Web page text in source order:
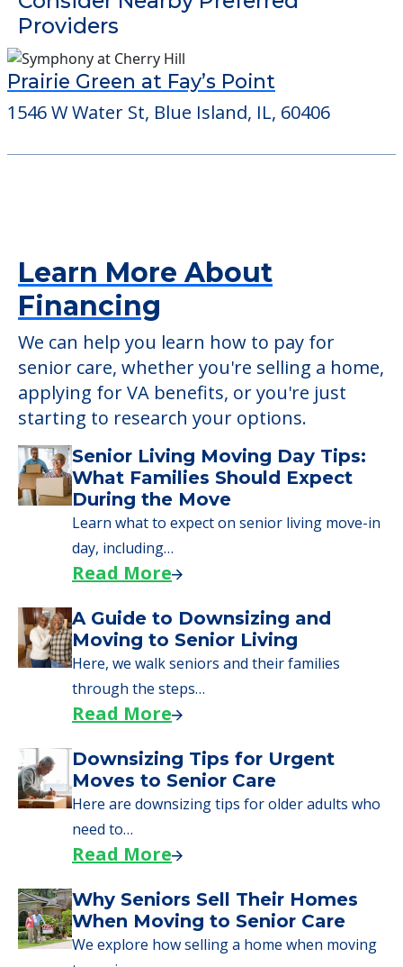
Detailed Amenity information is available
at
POWERED by
Consider Nearby Preferred
1546 W Water St, Blue Island, IL, 60406
Learn More About
Financing
We can help you learn how to pay for
senior care, whether you're selling a home,
applying for VA benefits, or you're just
starting to research your options.
Senior Living Moving Day Tips:
What Families Should Expect
During the Move
Learn what to expect on senior living move-in
day, including…
Read More
A Guide to Downsizing and
Moving to Senior Living
Here, we walk seniors and their families
through the steps…
Read More
Downsizing Tips for Urgent
Moves to Senior Care
Here are downsizing tips for older adults who